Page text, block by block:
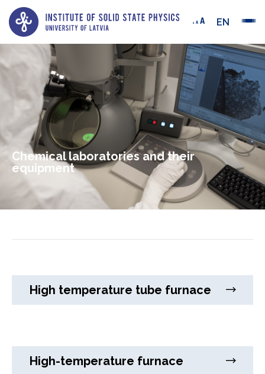
EN
Chemical laboratories and their
equipment
High temperature tube furnace
High-temperature furnace